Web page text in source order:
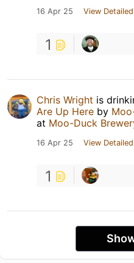
16 Apr 25 View
1
Chris Wright is
Are Up Here by
at Moo-Duck
16 Apr 25 View
1